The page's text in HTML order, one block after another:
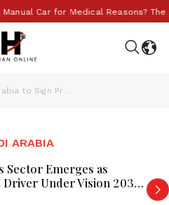
get notified about new
and tips.
Car for Medical Reasons? The
US and Saudi Arabia to Sign Preliminary Energy and Nuclear Deal
ARABIA
as
Vision 2030,